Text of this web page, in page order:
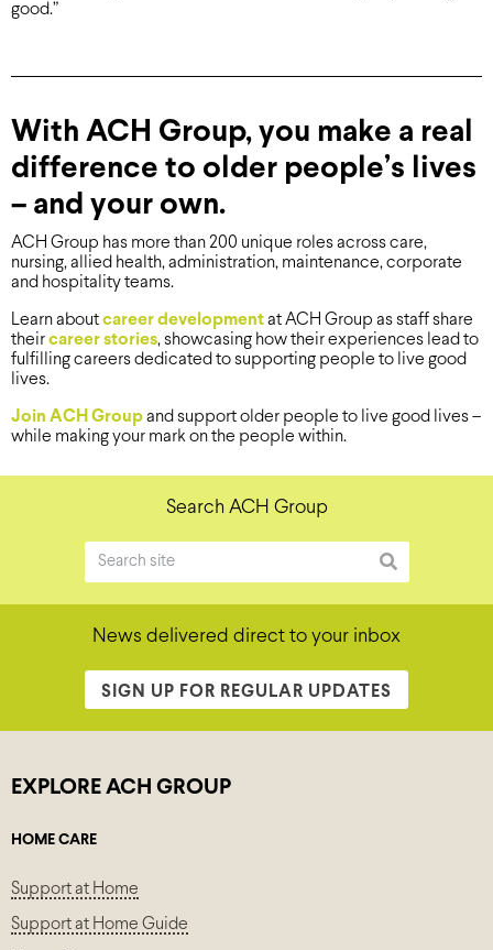
good.”
With ACH Group, you make a real
difference to older people’s lives
– and your own.
ACH Group has more than 200 unique roles across care,
nursing, allied health, administration, maintenance, corporate
and hospitality teams.
Learn about career development at ACH Group as staff share
their career stories, showcasing how their experiences lead to
fulfilling careers dedicated to supporting people to live good
lives.
Join ACH Group and support older people to live good lives –
while making your mark on the people within.
Search ACH Group
News delivered direct to your inbox
SIGN UP FOR REGULAR UPDATES
EXPLORE ACH GROUP
HOME CARE
Support at Home
Support at Home Guide